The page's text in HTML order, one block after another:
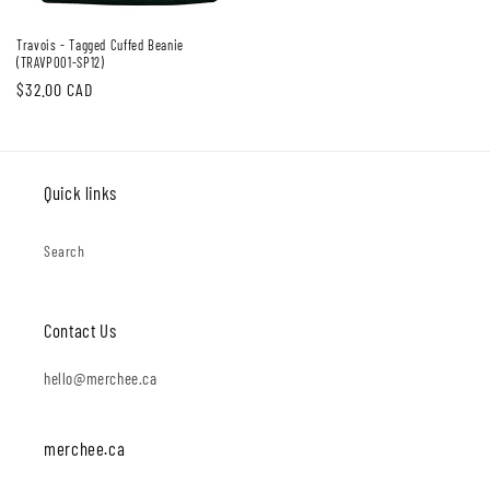
Travois - Tagged Cuffed Beanie
(TRAVP001-SP12)
Regular
$32.00 CAD
Quick links
Search
Contact Us
hello@merchee.ca
merchee.ca